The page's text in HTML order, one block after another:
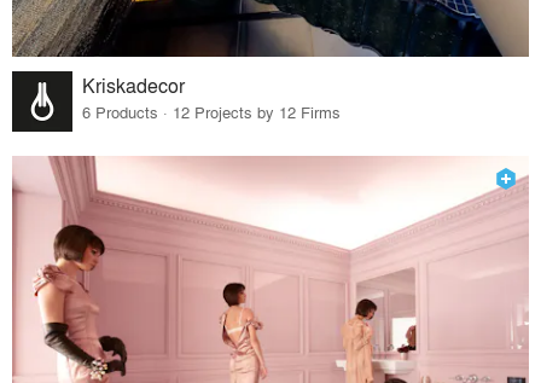
Kriskadecor
6 Products · 12 Projects by 12 Firms